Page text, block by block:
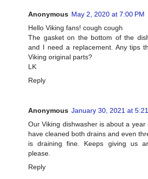
Anonymous May 2, 2020 at 7:00 PM
Hello Viking fans! cough cough
The gasket on the bottom of the
and I need a replacement. Any tips
Viking original parts?
LK
Reply
Anonymous January 30, 2021 at
Our Viking dishwasher is about a
have cleaned both drains and even
is draining fine. Keeps giving us
please.
Reply